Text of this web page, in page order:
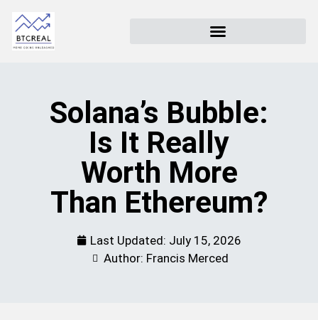
Solana’s Bubble:
Is It Really
Worth More
Than Ethereum?
Last Updated: July 15, 2026
Author: Francis Merced